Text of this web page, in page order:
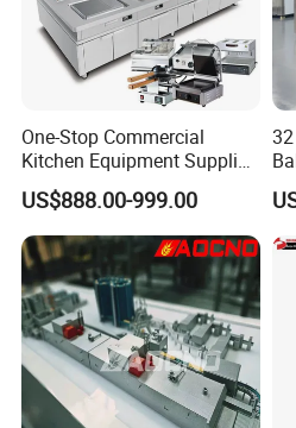
chain.Moreover,we will offer a
their customers to help them
competitive business environment.
One-Stop Commercial
Kitchen Equipment Supplier
Bakery Equipment, Pizza
Oven, Dough Mixer, Food
Warmer & Custom
Restaurant Project Solution
Catering Equipment
US$888.00-999.00